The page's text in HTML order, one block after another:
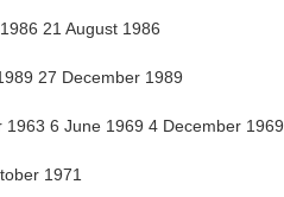
21 August 1986
27 December 1989
6 June 1969 4 December 1969
1971